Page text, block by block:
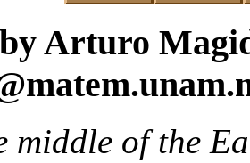
by Arturo
middle of the